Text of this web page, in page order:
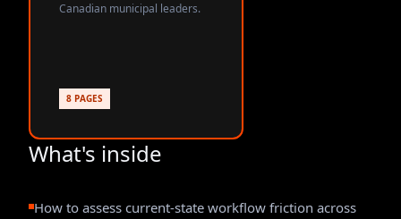
Canadian municipal leaders.
8 PAGES
What's inside
How to assess current-state workflow friction across